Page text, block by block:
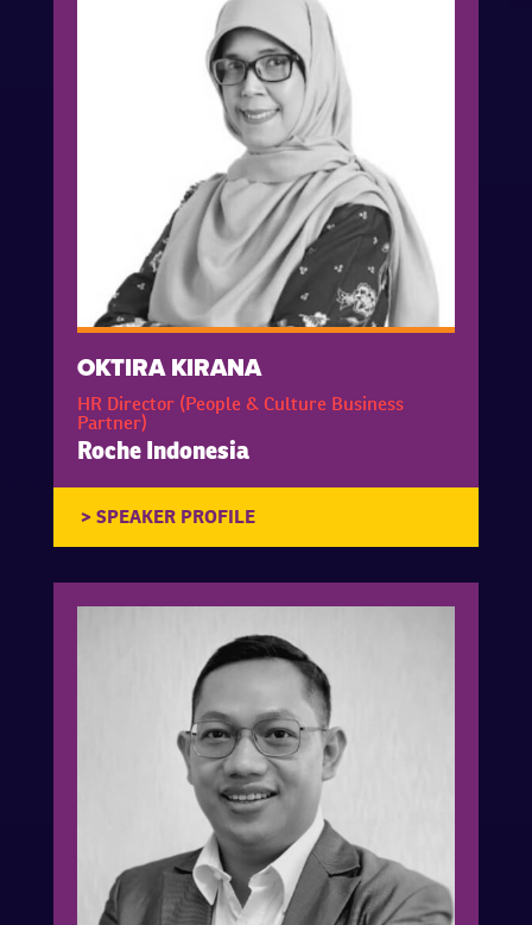
OKTIRA KIRANA
HR Director (People & Culture Business
Partner)
Roche Indonesia